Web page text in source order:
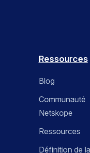
Ressources
Blog
Communauté
Netskope
Ressources
Définition de la